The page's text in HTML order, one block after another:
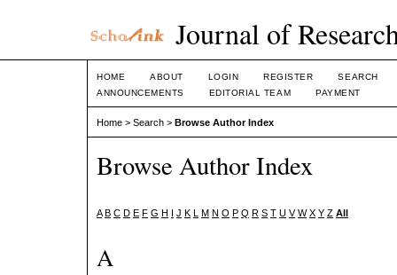
Journal of
HOME ABOUT LOGIN REGISTER
SEARCH
ANNOUNCEMENTS
EDITORIAL TEAM PAYMENT
Home > Search > Browse Author Index
Browse Author Index
A B C D E F G H I J K L M N O P Q R S T U V W X Y Z All
A